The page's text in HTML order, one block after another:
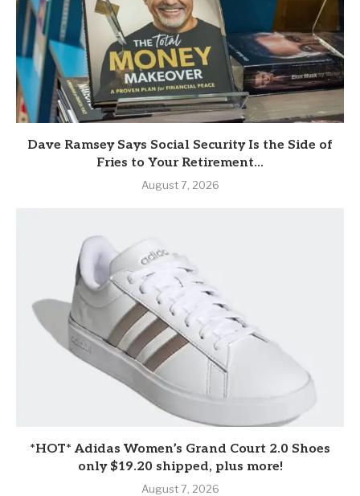
Dave Ramsey Says Social Security Is the Side of
Fries to Your Retirement...
August 7, 2026
*HOT* Adidas Women’s Grand Court 2.0 Shoes
only $19.20 shipped, plus more!
August 7, 2026